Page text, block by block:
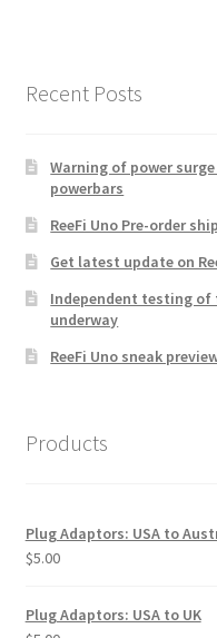
Recent Posts
Warning of power
powerbars
ReeFi Uno Pre-order
Get latest update on
Independent testing of
underway
ReeFi Uno sneak
Products
Plug Adaptors: USA to
$5.00
Plug Adaptors: USA to UK